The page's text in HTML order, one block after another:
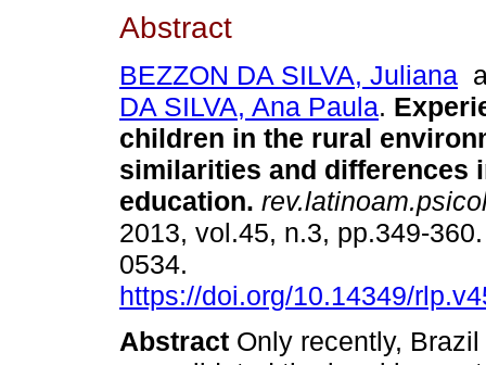
Abstract
BEZZON DA SILVA, Juliana
DA SILVA, Ana Paula.
children in the rural
similarities and differences
education.
2013, vol.45, n.3, pp.349-
0534.
https://doi.org/10.14349/
Abstract Only recently,